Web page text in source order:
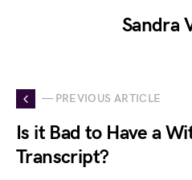
Sandra
— PREVIOUS ARTICLE
Is it Bad to Have a
Transcript?